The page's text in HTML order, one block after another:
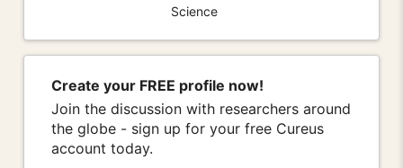
Science
Create your FREE profile now!
Join the discussion with researchers around
the globe - sign up for your free Cureus
account today.